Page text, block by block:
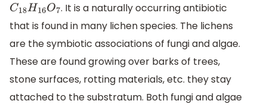
C18H16O7 . It is a naturally occurring antibiotic
that is found in many lichen species. The lichens
are the symbiotic associations of fungi and algae.
These are found growing over barks of trees,
stone surfaces, rotting materials, etc. they stay
attached to the substratum. Both fungi and algae